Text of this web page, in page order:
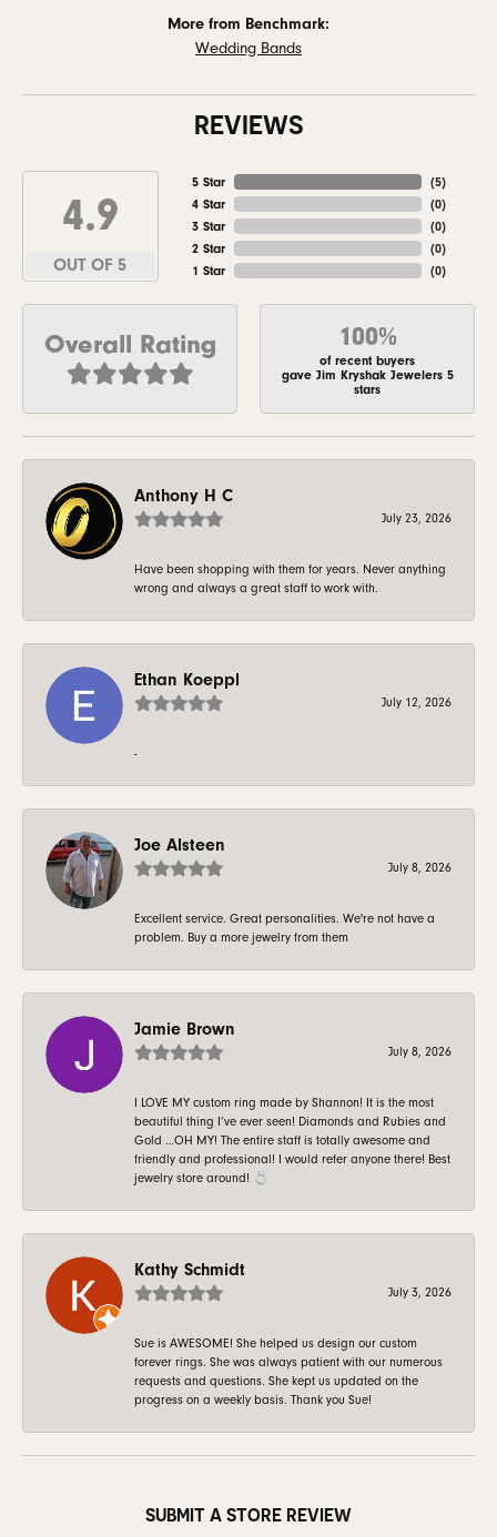
More from Benchmark:
Wedding Bands
REVIEWS
4.9
OUT OF 5
5 Star
4 Star
3 Star
2 Star
1 Star
(5)
(0)
(0)
(0)
(0)
Overall Rating 100%
of recent buyers
gave Jim Kryshak Jewelers 5
stars
Anthony H C
July 23, 2026
Have been shopping with them for years. Never anything
wrong and always a great staff to work with.
Ethan Koeppl
July 12, 2026
-
Joe Alsteen
July 8, 2026
Excellent service. Great personalities. We're not have a
problem. Buy a more jewelry from them
Jamie Brown
July 8, 2026
I LOVE MY custom ring made by Shannon! It is the most
beautiful thing I’ve ever seen! Diamonds and Rubies and
Gold …OH MY! The entire staff is totally awesome and
friendly and professional! I would refer anyone there! Best
jewelry store around! 💍
Kathy Schmidt
July 3, 2026
Sue is AWESOME! She helped us design our custom
forever rings. She was always patient with our numerous
requests and questions. She kept us updated on the
progress on a weekly basis. Thank you Sue!
SUBMIT A STORE REVIEW